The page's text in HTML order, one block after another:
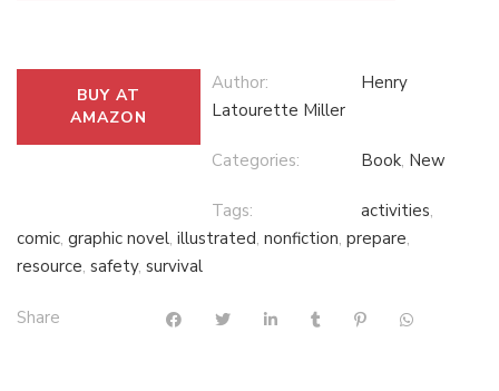
BUY AT
AMAZON
Author:
Henry
Latourette Miller
Categories: Book, New
Tags: activities,
comic, graphic novel, illustrated, nonfiction, prepare,
resource, safety, survival
Share